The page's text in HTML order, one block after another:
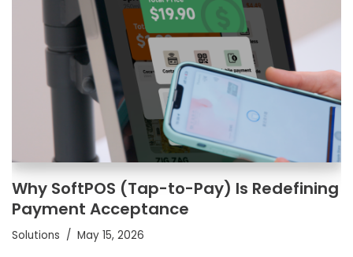
Why SoftPOS (Tap-to-Pay) Is Redefining
Payment Acceptance
Solutions May 15, 2026